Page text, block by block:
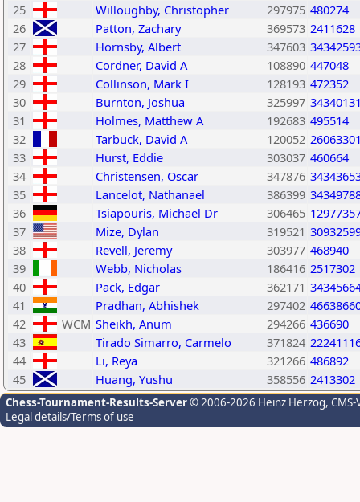
25
Willoughby, Christopher 297975 480274
26
Patton, Zachary 369573 2411628
27
Hornsby, Albert 347603
28
Cordner, David A 108890 447048
29
Collinson, Mark I 128193 472352
30
Burnton, Joshua 325997
31
Holmes, Matthew A 192683 495514
32
Tarbuck, David A 120052
33
Hurst, Eddie 303037 460664
34
Christensen, Oscar 347876
35
Lancelot, Nathanael 386399
36
Tsiapouris, Michael Dr 306465
37
Mize, Dylan 319521
38
Revell, Jeremy 303977 468940
39
Webb, Nicholas 186416 2517302
40
Pack, Edgar 362171
41
Pradhan, Abhishek 297402
42
WCM Sheikh, Anum 294266 436690
43
Tirado Simarro, Carmelo 371824
44
Li, Reya 321266 486892
45
Huang, Yushu 358556 2413302
Chess-Tournament-Results-Server© 2006-2026 Heinz Herzog,
Legal details/Terms of use